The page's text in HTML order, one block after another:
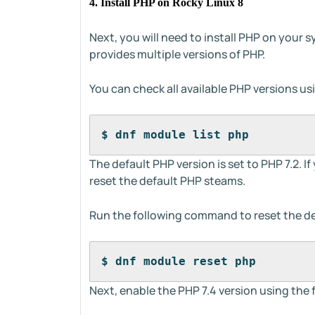
4. Install PHP on Rocky Linux 8
Next, you will need to install PHP on your
provides multiple versions of PHP.
You can check all available PHP versions
$ dnf module list php
The default PHP version is set to PHP 7.2.
reset the default PHP steams.
Run the following command to reset the
$ dnf module reset php
Next, enable the PHP 7.4 version using